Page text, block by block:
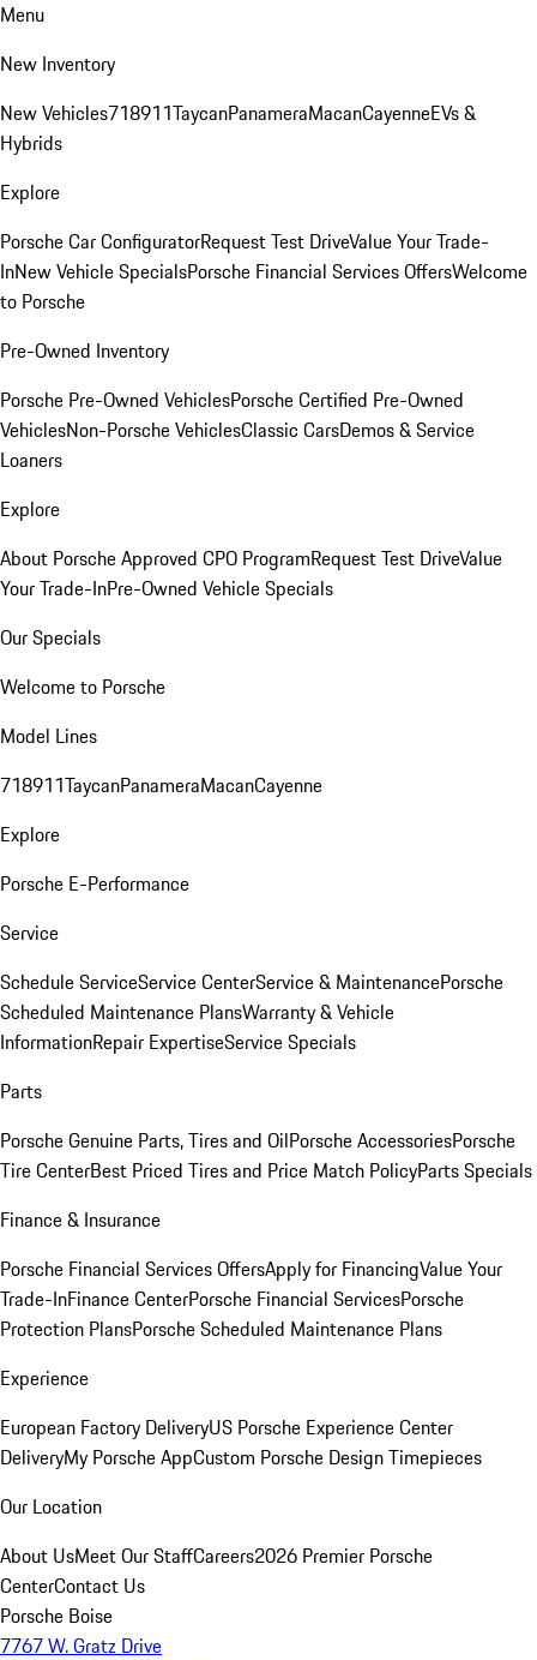
Menu
New Inventory
New Vehicles718911TaycanPanameraMacanCayenneEVs &
Hybrids
Explore
Porsche Car ConfiguratorRequest Test DriveValue Your Trade-
InNew Vehicle SpecialsPorsche Financial Services OffersWelcome
to Porsche
Pre-Owned Inventory
Porsche Pre-Owned VehiclesPorsche Certified Pre-Owned
VehiclesNon-Porsche VehiclesClassic CarsDemos & Service
Loaners
Explore
About Porsche Approved CPO ProgramRequest Test DriveValue
Your Trade-InPre-Owned Vehicle Specials
Our Specials
Welcome to Porsche
Model Lines
718911TaycanPanameraMacanCayenne
Explore
Porsche E-Performance
Service
Schedule ServiceService CenterService & MaintenancePorsche
Scheduled Maintenance PlansWarranty & Vehicle
InformationRepair ExpertiseService Specials
Parts
Porsche Genuine Parts, Tires and OilPorsche AccessoriesPorsche
Tire CenterBest Priced Tires and Price Match PolicyParts Specials
Finance & Insurance
Porsche Financial Services OffersApply for FinancingValue Your
Trade-InFinance CenterPorsche Financial ServicesPorsche
Protection PlansPorsche Scheduled Maintenance Plans
Experience
European Factory DeliveryUS Porsche Experience Center
DeliveryMy Porsche AppCustom Porsche Design Timepieces
Our Location
About UsMeet Our StaffCareers2026 Premier Porsche
CenterContact Us
Porsche Boise
7767 W. Gratz Drive